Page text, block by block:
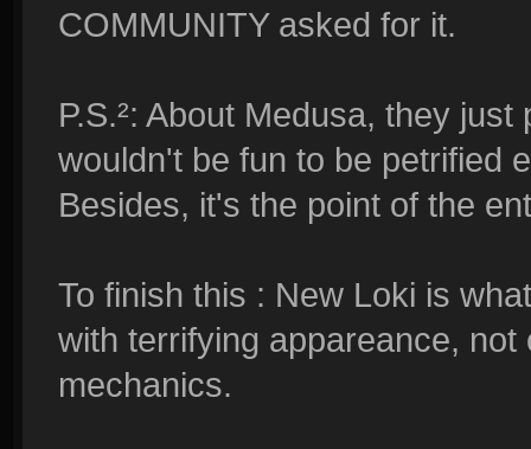
COMMUNITY asked for it.
P.S.²: About Medusa, they
wouldn't be fun to be petrified
Besides, it's the point of the
To finish this : New Loki is
with terrifying appareance,
mechanics.